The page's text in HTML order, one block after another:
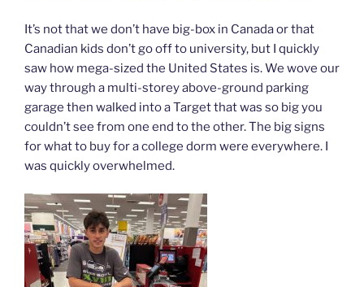
It’s not that we don’t have big-box in Canada or that
Canadian kids don’t go off to university, but I quickly
saw how mega-sized the United States is. We wove our
way through a multi-storey above-ground parking
garage then walked into a Target that was so big you
couldn’t see from one end to the other. The big signs
for what to buy for a college dorm were everywhere. I
was quickly overwhelmed.